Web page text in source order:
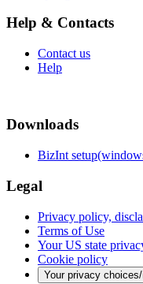
Help & Contacts
Contact us
Help
Downloads
BizInt
Legal
Privacy policy,
Terms of Use
Your US state
Cookie policy
Your privacy